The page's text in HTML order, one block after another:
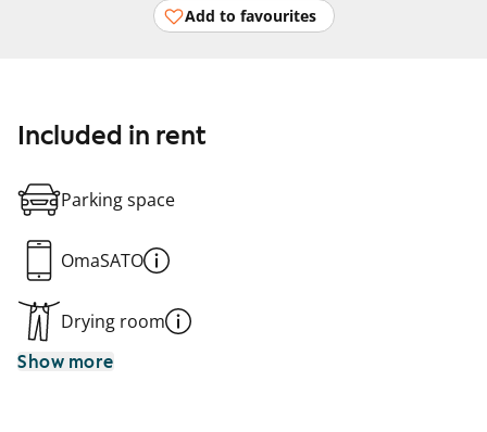
Add to favourites
Included in rent
Parking space
OmaSATO
Drying room
Show more